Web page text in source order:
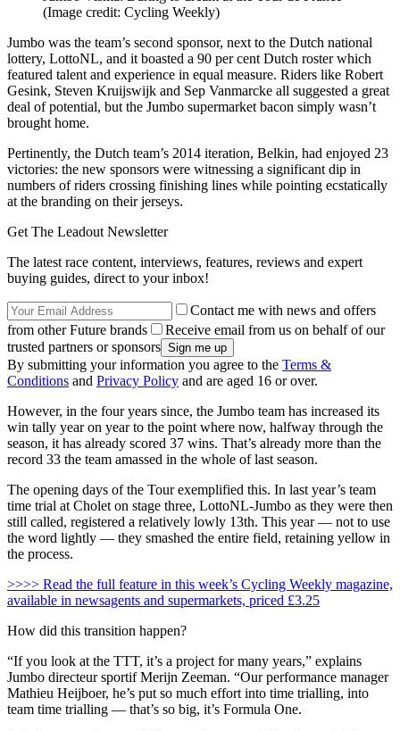
(Image credit: Cycling Weekly)
Jumbo was the team’s second sponsor, next to the Dutch national
lottery, LottoNL, and it boasted a 90 per cent Dutch roster which
featured talent and experience in equal measure. Riders like Robert
Gesink, Steven Kruijswijk and Sep Vanmarcke all suggested a great
deal of potential, but the Jumbo supermarket bacon simply wasn’t
brought home.
Pertinently, the Dutch team’s 2014 iteration, Belkin, had enjoyed 23
victories: the new sponsors were witnessing a significant dip in
numbers of riders crossing finishing lines while pointing ecstatically
at the branding on their jerseys.
Get The Leadout Newsletter
The latest race content, interviews, features, reviews and expert
buying guides, direct to your inbox!
Contact me with news and offers
from other Future brands
Receive email from us on behalf of our
trusted partners or sponsors
By submitting your information you agree to the Terms &
Conditions and Privacy Policy and are aged 16 or over.
However, in the four years since, the Jumbo team has increased its
win tally year on year to the point where now, halfway through the
season, it has already scored 37 wins. That’s already more than the
record 33 the team amassed in the whole of last season.
The opening days of the Tour exemplified this. In last year’s team
time trial at Cholet on stage three, LottoNL-Jumbo as they were then
still called, registered a relatively lowly 13th. This year — not to use
the word lightly — they smashed the entire field, retaining yellow in
the process.
>>>> Read the full feature in this week’s Cycling Weekly magazine,
available in newsagents and supermarkets, priced £3.25
How did this transition happen?
“If you look at the TTT, it’s a project for many years,” explains
Jumbo directeur sportif Merijn Zeeman. “Our performance manager
Mathieu Heijboer, he’s put so much effort into time trialling, into
team time trialling — that’s so big, it’s Formula One.